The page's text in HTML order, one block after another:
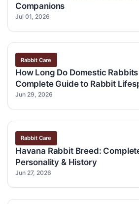
Companions
Jul 01, 2026
Rabbit Care
How Long Do Domestic
Complete Guide to Rabbit
Jun 29, 2026
Rabbit Care
Havana Rabbit Breed:
Personality & History
Jun 27, 2026